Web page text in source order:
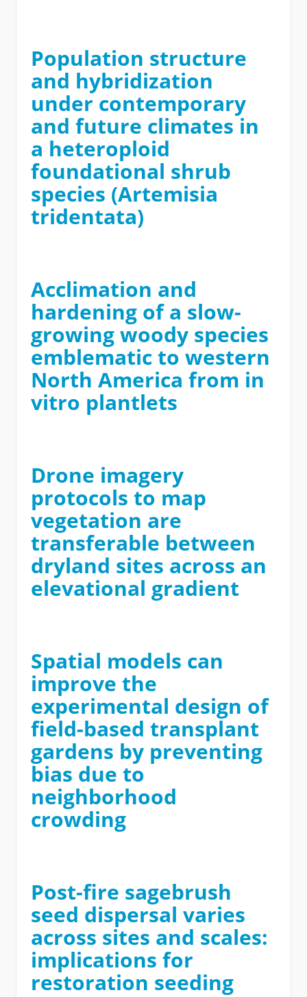
Population structure
and hybridization
under contemporary
and future climates in
a heteroploid
foundational shrub
species (Artemisia
tridentata)
Acclimation and
hardening of a slow-
growing woody species
emblematic to western
North America from in
vitro plantlets
Drone imagery
protocols to map
vegetation are
transferable between
dryland sites across an
elevational gradient
Spatial models can
improve the
experimental design of
field-based transplant
gardens by preventing
bias due to
neighborhood
crowding
Post-fire sagebrush
seed dispersal varies
across sites and scales:
implications for
restoration seeding